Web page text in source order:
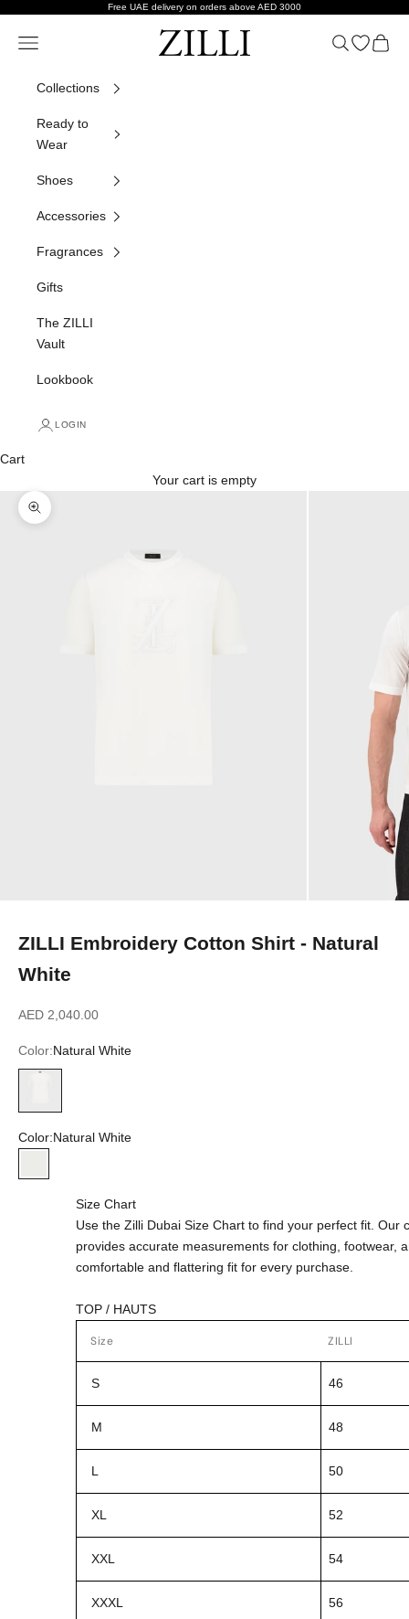
Free UAE delivery on orders above AED 3000
ZILLI
Navigation menu Search
Open
Cart
Collections
Ready to
Wear
Shoes
Accessories
Fragrances
Gifts
The ZILLI
Vault
Lookbook
LOGIN
Cart
Your cart is empty
Zoom picture
ZILLI Embroidery Cotton Shirt - Natural
White
Sale price
AED 2,040.00
Color:Natural White
Color:Natural White
Size Chart
Use the Zilli Dubai Size Chart to find your perfect fit. Our
provides accurate measurements for clothing, footwear,
comfortable and flattering fit for every purchase.
TOP / HAUTS
Size ZILLI
S 46
M 48
L 50
XL 52
XXL 54
XXXL 56